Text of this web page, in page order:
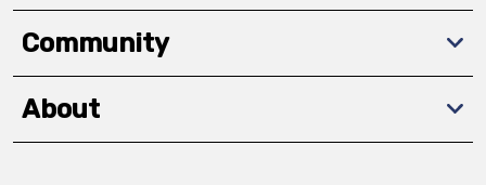
Community
About